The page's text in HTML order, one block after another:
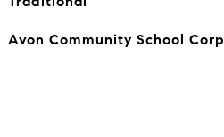
Avon Community School Corp